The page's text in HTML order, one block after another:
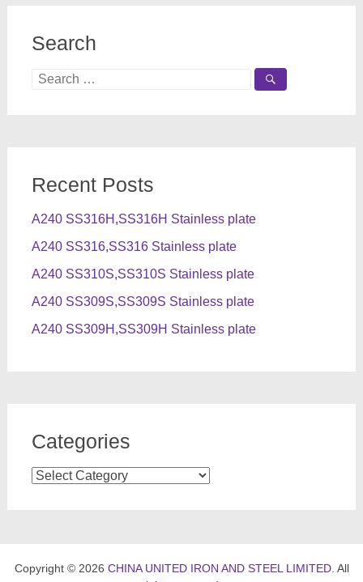
Search
Search
Recent Posts
A240 SS316H,SS316H Stainless plate
A240 SS316,SS316 Stainless plate
A240 SS310S,SS310S Stainless plate
A240 SS309S,SS309S Stainless plate
A240 SS309H,SS309H Stainless plate
Categories
Categories
Copyright © 2026 CHINA UNITED IRON AND STEEL LIMITED. All